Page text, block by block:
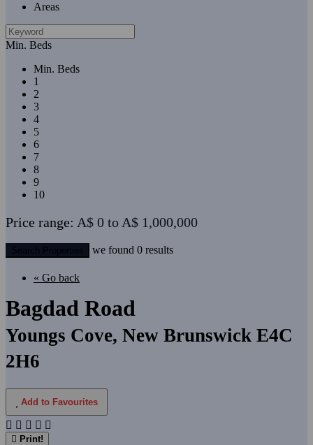
Areas
Min. Beds
Min. Beds
1
2
3
4
5
6
7
8
9
10
Price range: A$ 0 to A$ 1,000,000
Search Properties we found 0 results
« Go back
Bagdad Road
Youngs Cove, New Brunswick E4C
2H6
Add to Favourites
Print!